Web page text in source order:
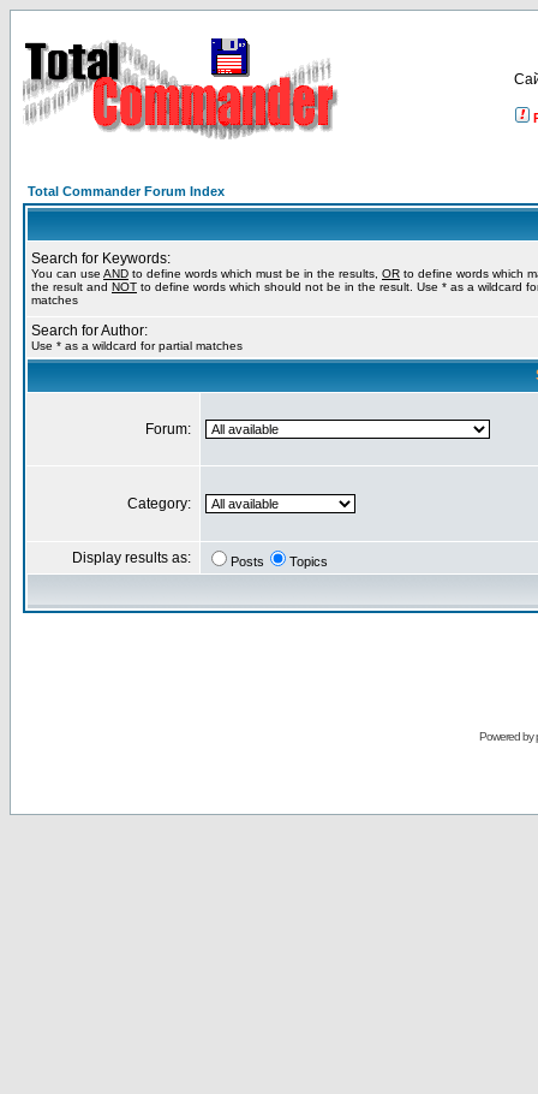
Total Commander Forum Index
Search for Keywords:
You can use AND to define words which must be in the results, OR to define words which
the result and NOT to define words which should not be in the result. Use * as a wildcard
matches
Search for Author:
Use * as a wildcard for partial matches
Forum:
Category:
Display results as: Posts Topics
Powered by